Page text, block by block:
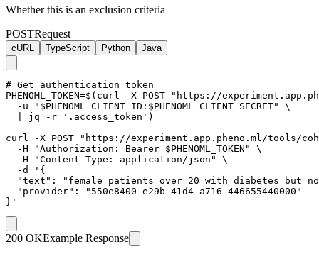
Whether this is an exclusion criteria
POSTRequest
cURL TypeScript Python Java
# Get authentication token
PHENOML_TOKEN=$(curl -X POST "https://
  -u "$PHENOML_CLIENT_ID:$PHENOML_CLIENT_SECRET" \
  | jq -r '.access_token')
curl -X POST "https://experiment.app.pheno.ml/tools/
  -H "Authorization: Bearer $PHENOML_TOKEN" \
  -H "Content-Type: application/json" \
  -d '{
"text": "female patients over 20 with diabetes but
  "provider": "550e8400-e29b-41d4-a716-446655440000"
}'
200 OKExample Response